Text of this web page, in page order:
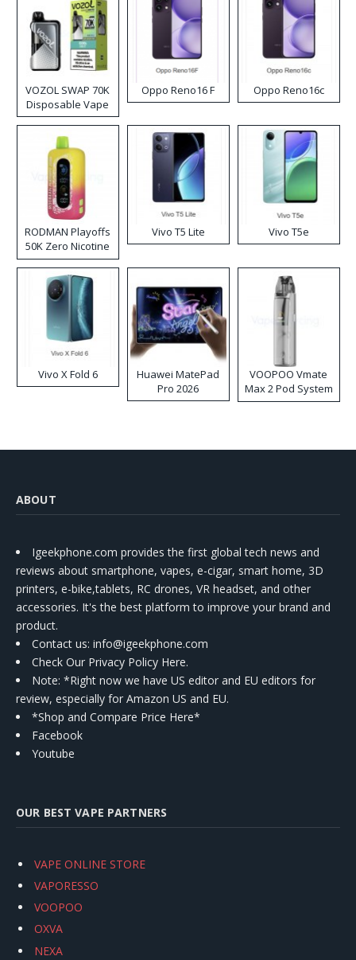
VOZOL SWAP 70K
Disposable Vape
Oppo Reno16 F Oppo Reno16c
RODMAN Playoffs
50K Zero Nicotine
Disposable Vape
Vivo T5 Lite Vivo T5e
Vivo X Fold 6
Huawei MatePad
Pro 2026
VOOPOO Vmate
Max 2 Pod System
Kit
ABOUT
Igeekphone.com provides the first global tech news and
reviews about smartphone, vapes, e-cigar, smart home, 3D
printers, e-bike,tablets, RC drones, VR headset, and other
accessories. It's the best platform to improve your brand and
product.
Contact us: info@igeekphone.com
Check Our Privacy Policy Here.
Note: *Right now we have US editor and EU editors for
review, especially for Amazon US and EU.
*Shop and Compare Price Here*
Facebook
Youtube
OUR BEST VAPE PARTNERS
VAPE ONLINE STORE
VAPORESSO
VOOPOO
OXVA
NEXA